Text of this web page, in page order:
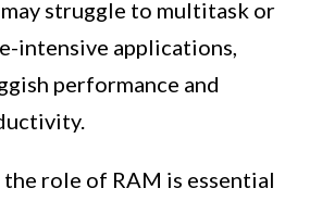
struggle to multitask or
intensive applications,
performance and
role of RAM is essential